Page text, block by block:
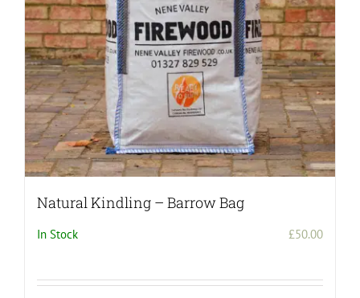
Natural Kindling – Barrow Bag
In Stock £50.00